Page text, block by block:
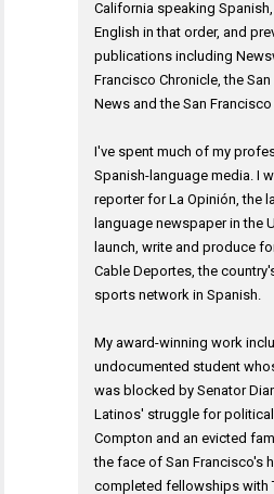
California speaking
English in that order, and
publications including
Francisco Chronicle, the
News and the San Francisco
I've spent much of my
Spanish-language media. I
reporter for La Opinión, the
language newspaper in the
launch, write and produce
Cable Deportes, the
sports network in Spanish.
My award-winning work
undocumented student
was blocked by Senator
Latinos' struggle for
Compton and an evicted
the face of San Francisco's
completed fellowships with